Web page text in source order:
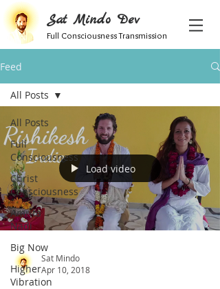
Sat Mindo Dev
Full Consciousness Transmission
Feed
All Posts
Full
Consciousness
Christ
Consciousness
Amrita
Nadi
Big Now
Higher
Vibration
All Posts
Load video
Sat Mindo
Apr 10, 2018